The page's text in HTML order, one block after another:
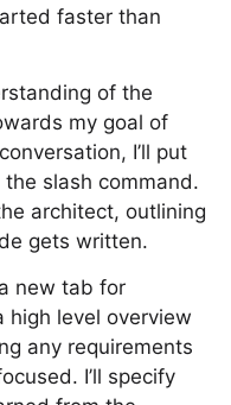
faster than
of the
my goal of
I’ll put
slash command.
architect, outlining
gets written.
new tab for
high level overview
any requirements
I’ll specify